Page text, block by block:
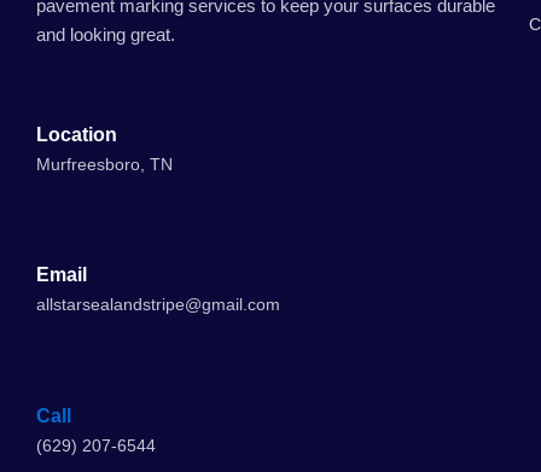
pavement marking services to keep your surfaces durable
and looking great.
Location
Murfreesboro, TN
Email
allstarsealandstripe@gmail.com
Call
(629) 207-6544